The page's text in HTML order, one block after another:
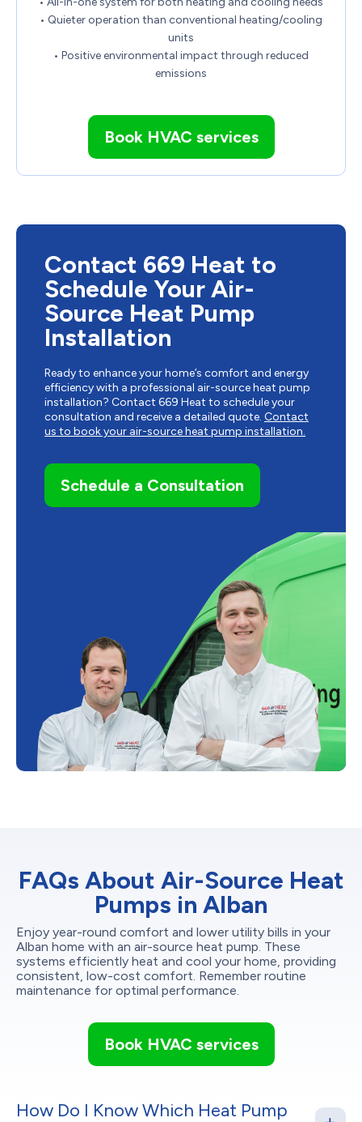
• Quieter operation than conventional heating/cooling
units
• Positive environmental impact through reduced
emissions
Book HVAC services
Contact 669 Heat to
Schedule Your Air-
Source Heat Pump
Installation
Ready to enhance your home’s comfort and energy
efficiency with a professional air-source heat pump
installation? Contact 669 Heat to schedule your
consultation and receive a detailed quote. Contact
us to book your air-source heat pump installation.
Schedule a Consultation
FAQs About Air-Source Heat
Pumps in Alban
Enjoy year-round comfort and lower utility bills in your
Alban home with an air-source heat pump. These
systems efficiently heat and cool your home, providing
consistent, low-cost comfort. Remember routine
maintenance for optimal performance.
Book HVAC services
How Do I Know Which Heat Pump